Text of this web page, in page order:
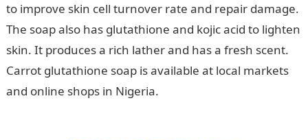
to improve skin cell turnover rate and repair damage.
The soap also has glutathione and kojic acid to lighten
skin. It produces a rich lather and has a fresh scent.
Carrot glutathione soap is available at local markets
and online shops in Nigeria.